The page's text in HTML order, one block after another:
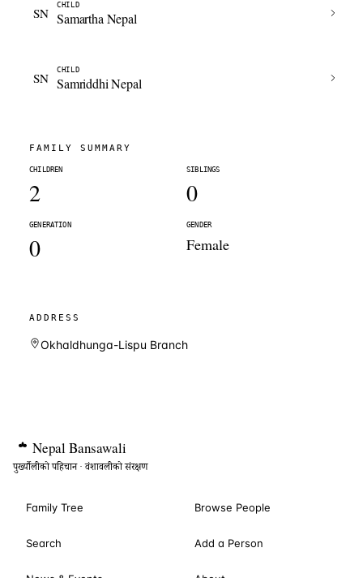
SN CHILD
Samartha Nepal
SN CHILD
Samriddhi Nepal
FAMILY SUMMARY
CHILDREN
2
SIBLINGS
0
GENERATION
0
GENDER
Female
ADDRESS
Okhaldhunga-Lispu Branch
Nepal Bansawali
पुर्ख्यौलीको पहिचान · वंशावलीको संरक्षण
Family Tree Browse People
Search Add a Person